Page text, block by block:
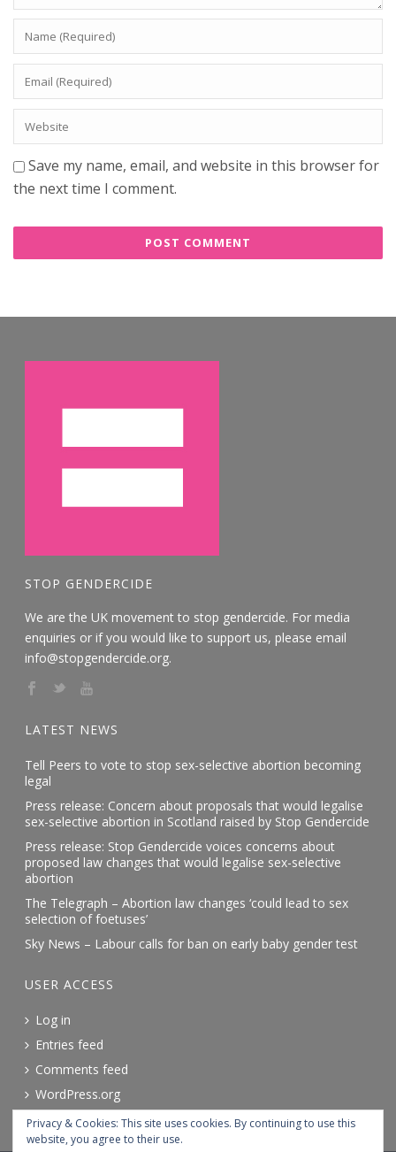
Save my name, email, and website in this browser for
the next time I comment.
STOP GENDERCIDE
We are the UK movement to stop gendercide. For media
enquiries or if you would like to support us, please email
info@stopgendercide.org.
LATEST NEWS
Tell Peers to vote to stop sex-selective abortion becoming
legal
Press release: Concern about proposals that would legalise
sex-selective abortion in Scotland raised by Stop Gendercide
Press release: Stop Gendercide voices concerns about
proposed law changes that would legalise sex-selective
abortion
The Telegraph – Abortion law changes ‘could lead to sex
selection of foetuses’
Sky News – Labour calls for ban on early baby gender test
USER ACCESS
Log in
Entries feed
Comments feed
WordPress.org
Privacy & Cookies: This site uses cookies. By continuing to use this
website, you agree to their use.